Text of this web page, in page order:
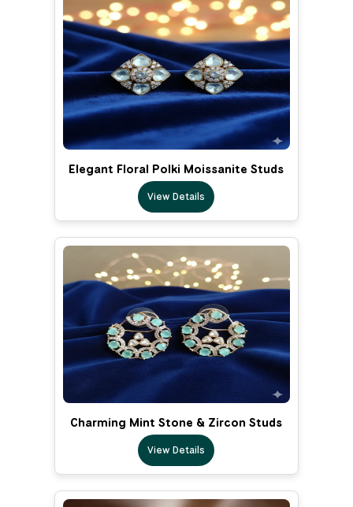
Elegant Floral Polki Moissanite Studs
View Details
Charming Mint Stone & Zircon Studs
View Details